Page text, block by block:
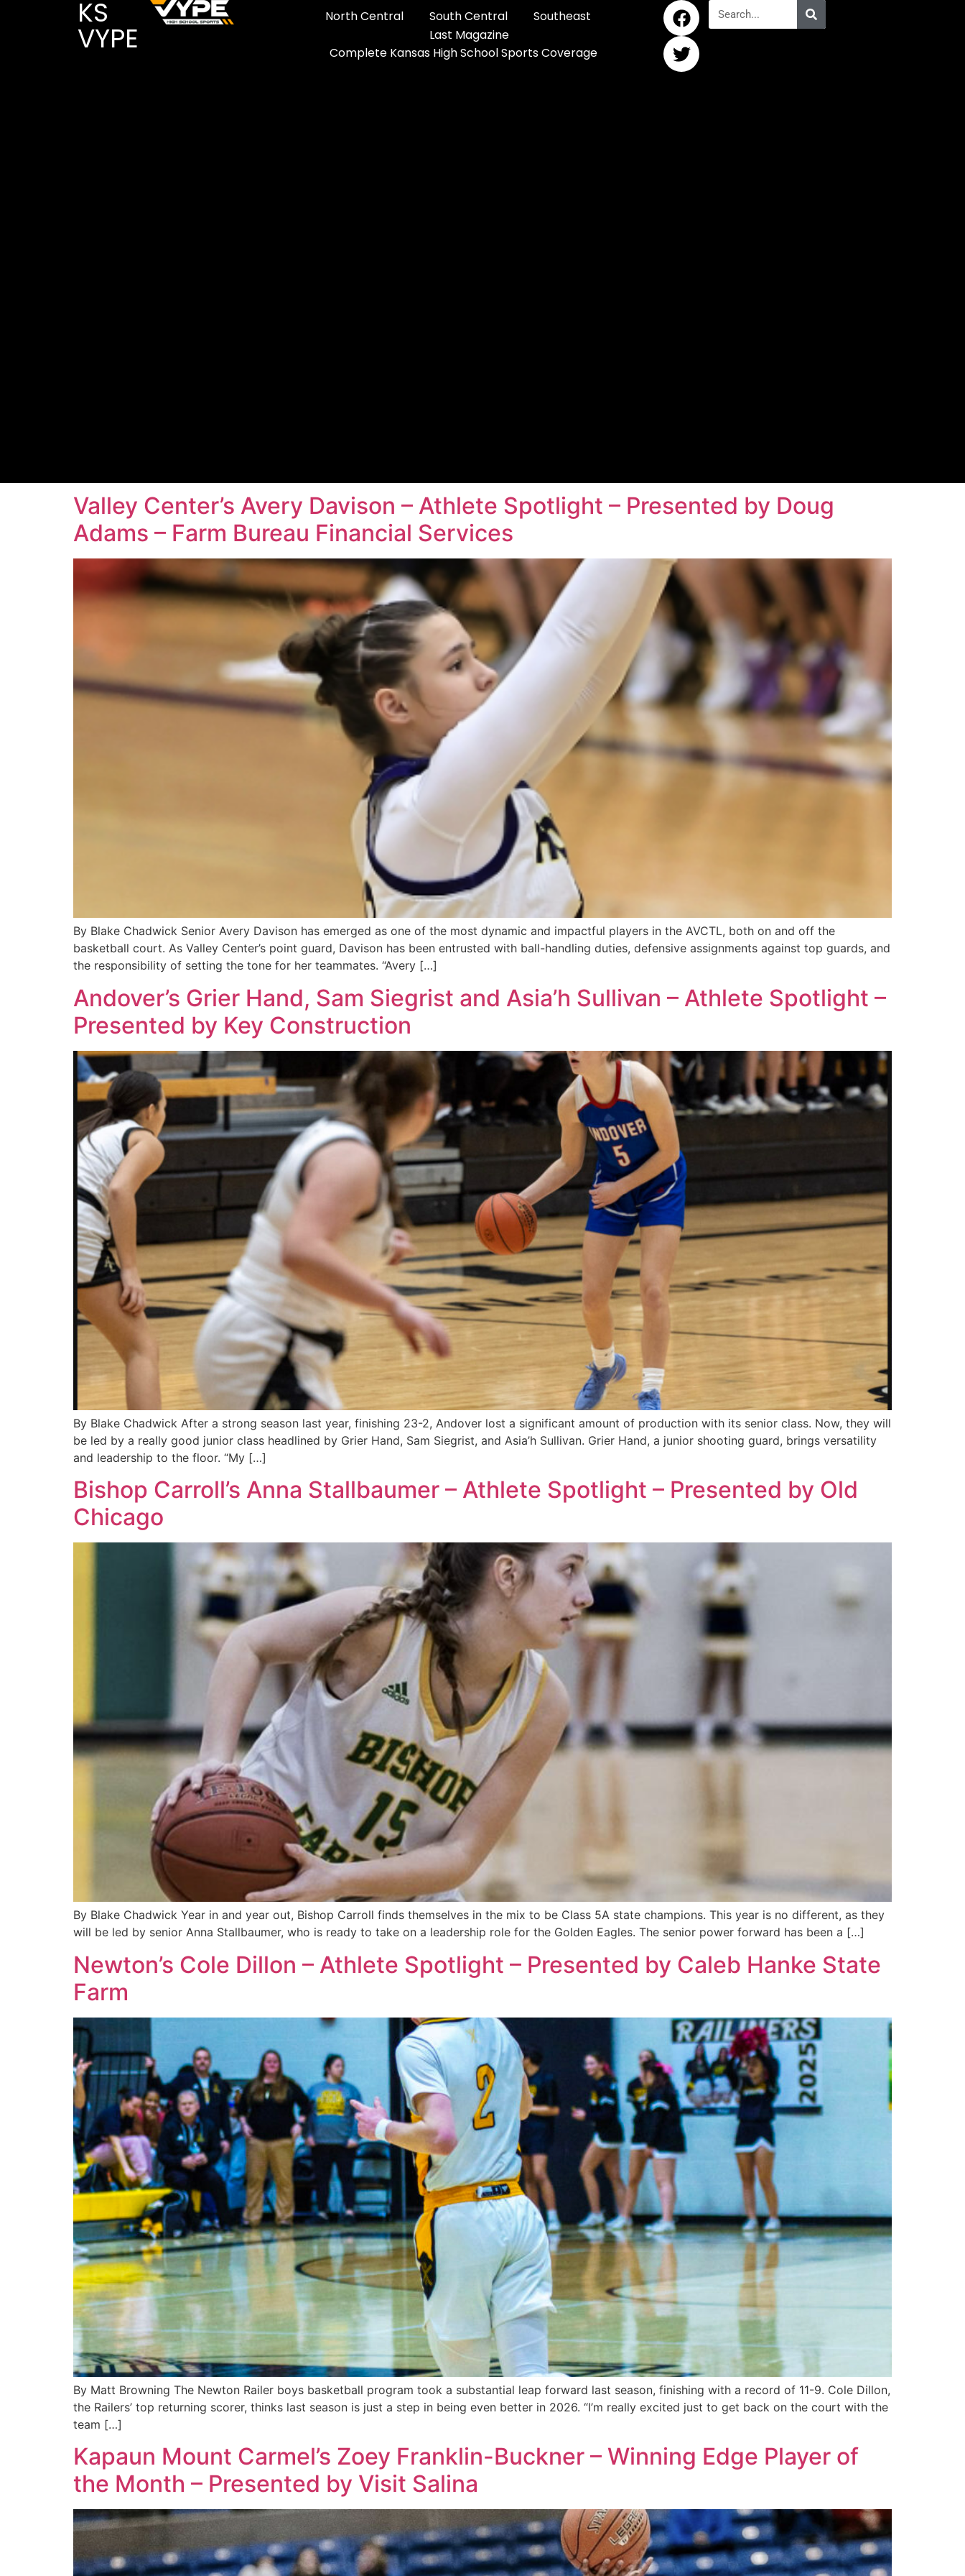
KS
VYPE
North Central South Central
Southeast
Last Magazine
Complete Kansas High School Sports Coverage
Valley Center’s Avery Davison – Athlete Spotlight – Presented by Doug
Adams – Farm Bureau Financial Services
By Blake Chadwick Senior Avery Davison has emerged as one of the most dynamic and impactful players in the AVCTL, both on and off the
basketball court. As Valley Center’s point guard, Davison has been entrusted with ball-handling duties, defensive assignments against top guards, and
the responsibility of setting the tone for her teammates. “Avery […]
Andover’s Grier Hand, Sam Siegrist and Asia’h Sullivan – Athlete Spotlight –
Presented by Key Construction
By Blake Chadwick After a strong season last year, finishing 23-2, Andover lost a significant amount of production with its senior class. Now, they will
be led by a really good junior class headlined by Grier Hand, Sam Siegrist, and Asia’h Sullivan. Grier Hand, a junior shooting guard, brings versatility
and leadership to the floor. “My […]
Bishop Carroll’s Anna Stallbaumer – Athlete Spotlight – Presented by Old
Chicago
By Blake Chadwick Year in and year out, Bishop Carroll finds themselves in the mix to be Class 5A state champions. This year is no different, as they
will be led by senior Anna Stallbaumer, who is ready to take on a leadership role for the Golden Eagles. The senior power forward has been a […]
Newton’s Cole Dillon – Athlete Spotlight – Presented by Caleb Hanke State
Farm
By Matt Browning The Newton Railer boys basketball program took a substantial leap forward last season, finishing with a record of 11-9. Cole Dillon,
the Railers’ top returning scorer, thinks last season is just a step in being even better in 2026. “I’m really excited just to get back on the court with the
team […]
Kapaun Mount Carmel’s Zoey Franklin-Buckner – Winning Edge Player of
the Month – Presented by Visit Salina